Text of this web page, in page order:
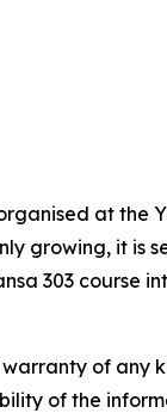
at the
growing, it
303 course
of
of the